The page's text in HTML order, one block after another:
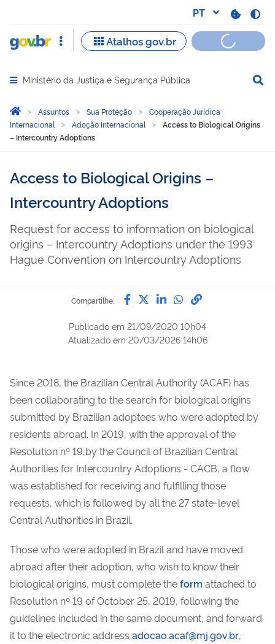
Abrir menu principal de navegação
Ministério da Justiça e Segurança Pública
Você está aqui:
Página Inicial
Assuntos Sua Proteção
Cooperação Jurídica
Internacional
Adoção Internacional
Access to Biological Origins
– Intercountry Adoptions
Access to Biological Origins –
Intercountry Adoptions
Request for access to information on biological
origins – Intercountry Adoptions under the 1993
Hague Convention on Intercountry Adoptions
Compartilhe: Compartilhe por Facebook
Compartilhe por Twitter
Compartilhe por
Compartilhe
link para
Publicado em 21/09/2020 10h04
Atualizado em 20/03/2026 14h06
Since 2018, the Brazilian Central Authority (ACAF) has
been collaborating to the search for biological origins
submitted by Brazilian adoptees who were adopted by
residents abroad. In 2019, with the approval of the
Resolution nº 19,by the Council of Brazilian Central
Authorities for Intercountry Adoptions - CACB, a flow
was established for receiving and fulfilling those
requests, which is followed by all the 27 state-level
Central Authorities in Brazil.
Those who were adopted in Brazil and have moved
abroad after their adoption, who wish to know their
biological origins, must complete theform attached to
Resolution nº 19 of October 25, 2019, following the
guidelines included in the same document, and forward
it to the electronic address adocao.acaf@mj.gov.br,